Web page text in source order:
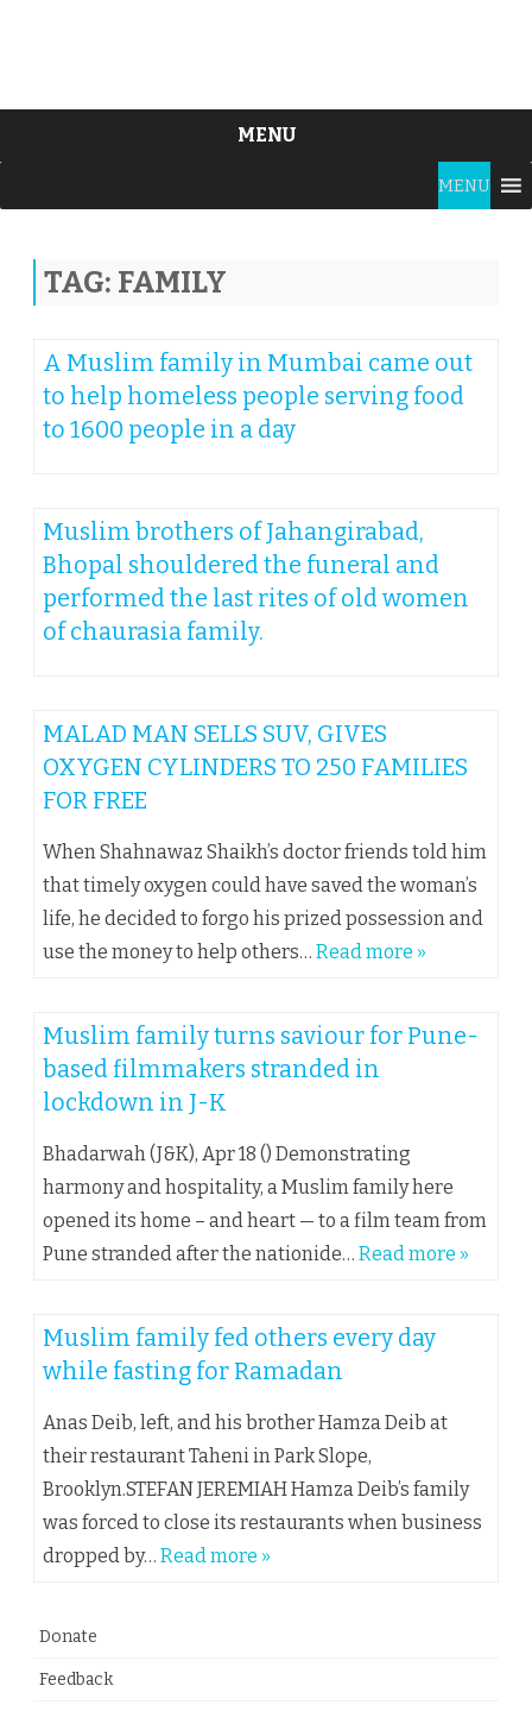
MENU
content
MENU
TAG: FAMILY
A Muslim family in Mumbai came out
to help homeless people serving food
to 1600 people in a day
Muslim brothers of Jahangirabad,
Bhopal shouldered the funeral and
performed the last rites of old women
of chaurasia family.
MALAD MAN SELLS SUV, GIVES
OXYGEN CYLINDERS TO 250 FAMILIES
FOR FREE
When Shahnawaz Shaikh’s doctor friends told him
that timely oxygen could have saved the woman’s
life, he decided to forgo his prized possession and
use the money to help others… Read more »
Muslim family turns saviour for Pune-
based filmmakers stranded in
lockdown in J-K
Bhadarwah (J&K), Apr 18 () Demonstrating
harmony and hospitality, a Muslim family here
opened its home – and heart — to a film team from
Pune stranded after the nationide… Read more »
Muslim family fed others every day
while fasting for Ramadan
Anas Deib, left, and his brother Hamza Deib at
their restaurant Taheni in Park Slope,
Brooklyn.STEFAN JEREMIAH Hamza Deib’s family
was forced to close its restaurants when business
dropped by… Read more »
Donate
Feedback